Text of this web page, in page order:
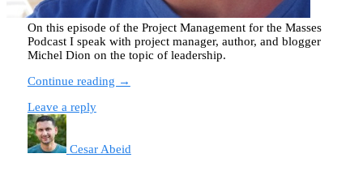
On this episode of the Project Management for the Masses
Podcast I speak with project manager, author, and blogger
Michel Dion on the topic of leadership.
Continue reading →
Leave a reply
Cesar Abeid